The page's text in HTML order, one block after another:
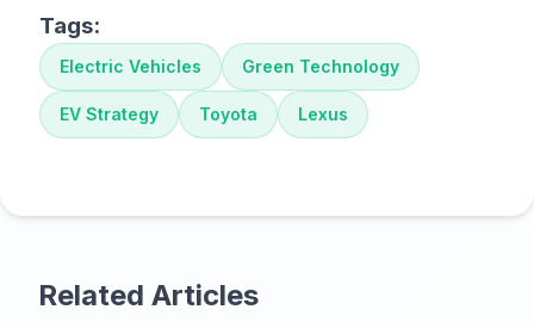
Tags:
Electric Vehicles Green Technology
EV Strategy Toyota Lexus
Related Articles